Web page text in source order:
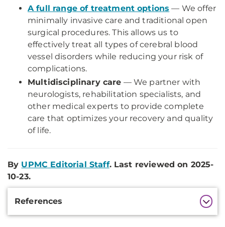
A full range of treatment options — We offer
minimally invasive care and traditional open
surgical procedures. This allows us to
effectively treat all types of cerebral blood
vessel disorders while reducing your risk of
complications.
Multidisciplinary care — We partner with
neurologists, rehabilitation specialists, and
other medical experts to provide complete
care that optimizes your recovery and quality
of life.
By UPMC Editorial Staff. Last reviewed on 2025-
10-23.
References